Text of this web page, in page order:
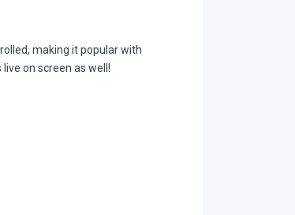
making it popular with
on screen as well!